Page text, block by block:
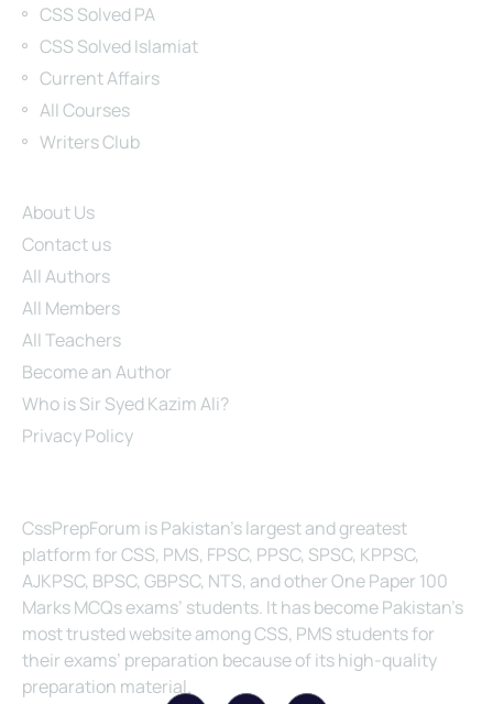
CSS Solved PA
CSS Solved Islamiat
Current Affairs
All Courses
Writers Club
About Us
Contact us
All Authors
All Members
All Teachers
Become an Author
Who is Sir Syed Kazim Ali?
Privacy Policy
CssPrepForum is Pakistan’s largest and greatest
platform for CSS, PMS, FPSC, PPSC, SPSC, KPPSC,
AJKPSC, BPSC, GBPSC, NTS, and other One Paper 100
Marks MCQs exams’ students. It has become Pakistan’s
most trusted website among CSS, PMS students for
their exams’ preparation because of its high-quality
preparation material.